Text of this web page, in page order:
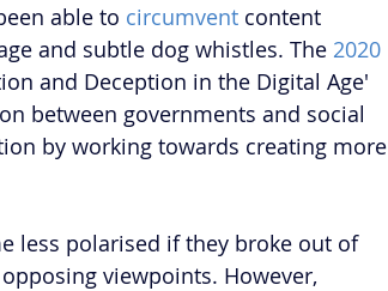
able to circumvent content
and subtle dog whistles. The 2020
and Deception in the Digital Age'
between governments and social
by working towards creating more
less polarised if they broke out of
viewpoints. However,